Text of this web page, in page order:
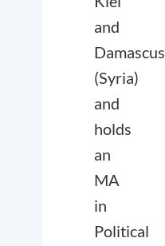
and
Damascus
(Syria)
and
holds
an
MA
in
Political